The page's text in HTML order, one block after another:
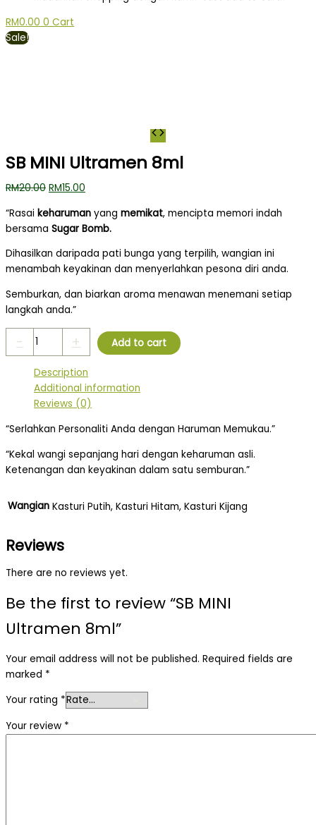
RM0.00 0 Cart
Sale!
SB MINI Ultramen 8ml
RM20.00 RM15.00
“Rasai keharuman yang memikat, mencipta memori indah
bersama Sugar Bomb.
Dihasilkan daripada pati bunga yang terpilih, wangian ini
menambah keyakinan dan menyerlahkan pesona diri anda.
Semburkan, dan biarkan aroma menawan menemani setiap
langkah anda.”
- + Add to cart
Description
Additional information
Reviews (0)
“Serlahkan Personaliti Anda dengan Haruman Memukau.”
“Kekal wangi sepanjang hari dengan keharuman asli.
Ketenangan dan keyakinan dalam satu semburan.”
Wangian Kasturi Putih, Kasturi Hitam, Kasturi Kijang
Reviews
There are no reviews yet.
Be the first to review “SB MINI
Ultramen 8ml”
Your email address will not be published. Required fields are
marked *
Your rating *
Your review *